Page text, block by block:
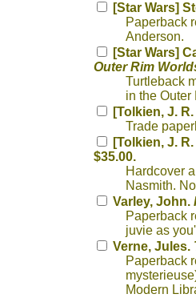
[Star Wars]
Paperback
Anderson.
[Star Wars]
Outer Rim
Turtleback
in the Outer
[Tolkien, J.
Trade
[Tolkien, J.
$35.00.
Hardcover
Nasmith.
Varley, John.
Paperback
juvie as
Verne, Jules.
Paperback
Modern